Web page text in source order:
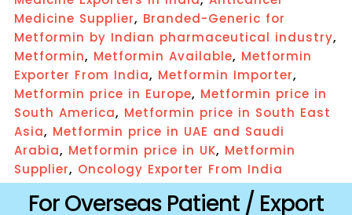
Medicine Supplier, Branded-Generic for
Metformin by Indian pharmaceutical industry,
Metformin, Metformin Available, Metformin
Exporter From India, Metformin Importer,
Metformin price in Europe, Metformin price in
South America, Metformin price in South East
Asia, Metformin price in UAE and Saudi
Arabia, Metformin price in UK, Metformin
Supplier, Oncology Exporter From India
For Overseas Patient / Export